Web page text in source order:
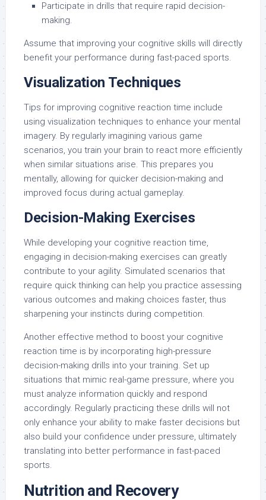
Participate in drills that require rapid decision-
making.
Assume that improving your cognitive skills will directly
benefit your performance during fast-paced sports.
Visualization Techniques
Tips for improving cognitive reaction time include
using visualization techniques to enhance your mental
imagery. By regularly imagining various game
scenarios, you train your brain to react more efficiently
when similar situations arise. This prepares you
mentally, allowing for quicker decision-making and
improved focus during actual gameplay.
Decision-Making Exercises
While developing your cognitive reaction time,
engaging in decision-making exercises can greatly
contribute to your agility. Simulated scenarios that
require quick thinking can help you practice assessing
various outcomes and making choices faster, thus
sharpening your instincts during competition.
Another effective method to boost your cognitive
reaction time is by incorporating high-pressure
decision-making drills into your training. Set up
situations that mimic real-game pressure, where you
must analyze information quickly and respond
accordingly. Regularly practicing these drills will not
only enhance your ability to make faster decisions but
also build your confidence under pressure, ultimately
translating into better performance in fast-paced
sports.
Nutrition and Recovery